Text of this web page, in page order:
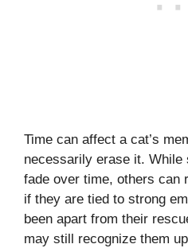
Time can affect a cat’s
necessarily erase it. While
fade over time, others can
if they are tied to strong
been apart from their
may still recognize them